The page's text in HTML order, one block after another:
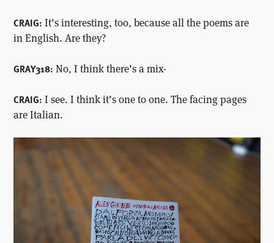
CRAIG: It’s interesting, too, because all the poems are
in English. Are they?
GRAY318: No, I think there’s a mix-
CRAIG: I see. I think it’s one to one. The facing pages
are Italian.